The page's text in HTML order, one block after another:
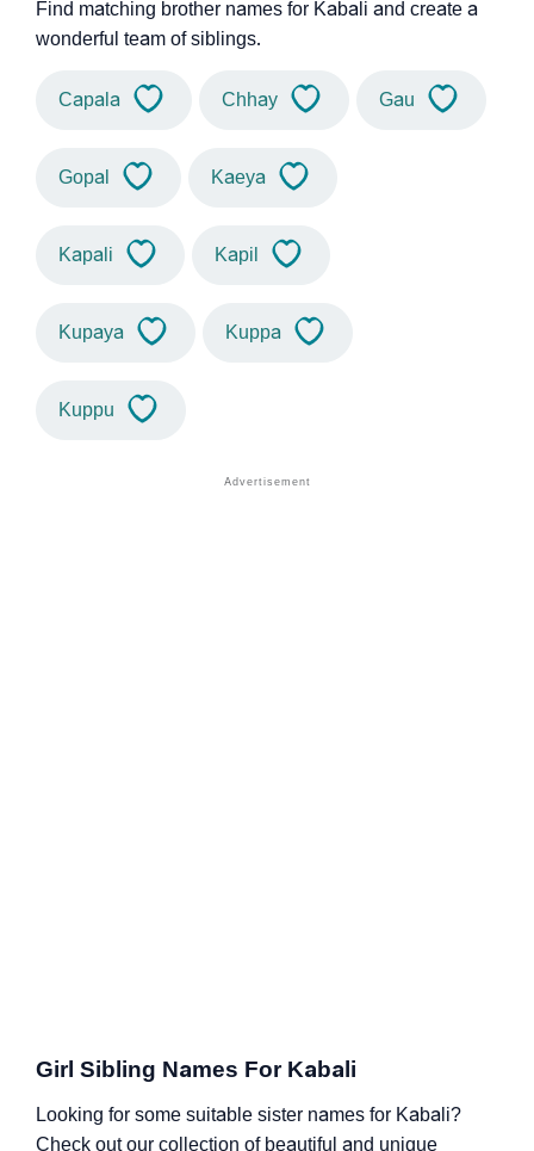
Find matching brother names for Kabali and create a
wonderful team of siblings.
Capala Chhay Gau
Gopal Kaeya
Kapali Kapil
Kupaya Kuppa
Kuppu
Girl Sibling Names For Kabali
Looking for some suitable sister names for Kabali?
Check out our collection of beautiful and unique